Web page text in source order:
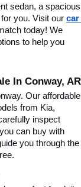
sedan, a spacious
you. Visit our car
today! We
to help you
In Conway, AR
Our affordable
from Kia,
inspect
can buy with
you through the